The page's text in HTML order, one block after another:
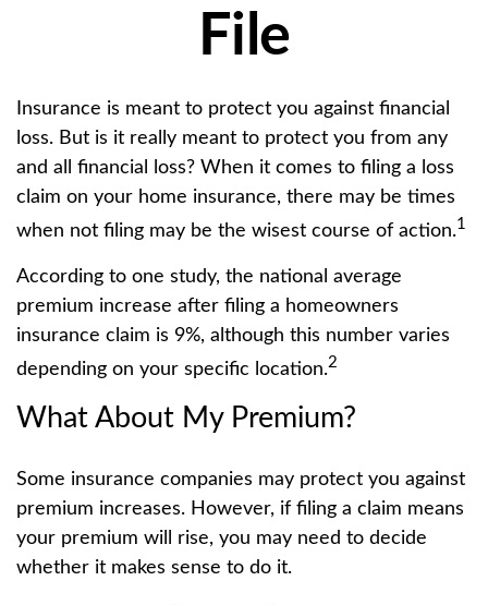
File
Insurance is meant to protect you against financial
loss. But is it really meant to protect you from any
and all financial loss? When it comes to filing a loss
claim on your home insurance, there may be times
when not filing may be the wisest course of action.1
According to one study, the national average
premium increase after filing a homeowners
insurance claim is 9%, although this number varies
depending on your specific location.2
What About My Premium?
Some insurance companies may protect you against
premium increases. However, if filing a claim means
your premium will rise, you may need to decide
whether it makes sense to do it.